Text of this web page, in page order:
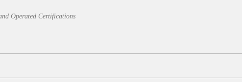
Operated Certifications